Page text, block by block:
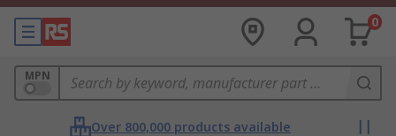
0
MPN
Over 800,000 products available